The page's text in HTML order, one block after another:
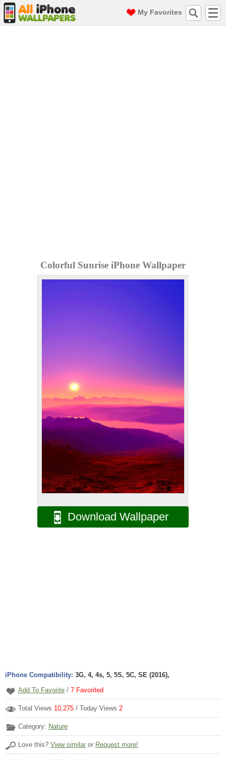
My Favorites
Colorful Sunrise iPhone Wallpaper
Download Wallpaper
iPhone Compatibility: 3G, 4, 4s, 5, 5S, 5C, SE (2016),
Add To Favorite / 7 Favorited
Total Views 10,275 / Today Views 2
Category: Nature
Love this? View similar or Request more!